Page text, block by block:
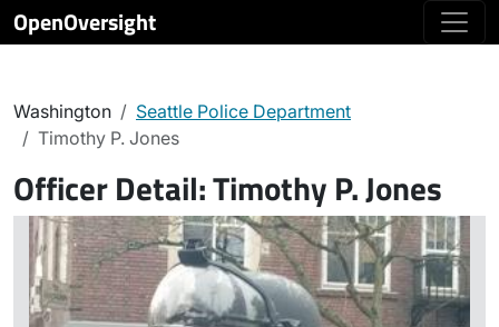
OpenOversight
Washington
Seattle Police Department
Timothy P. Jones
Officer Detail:Timothy P. Jones